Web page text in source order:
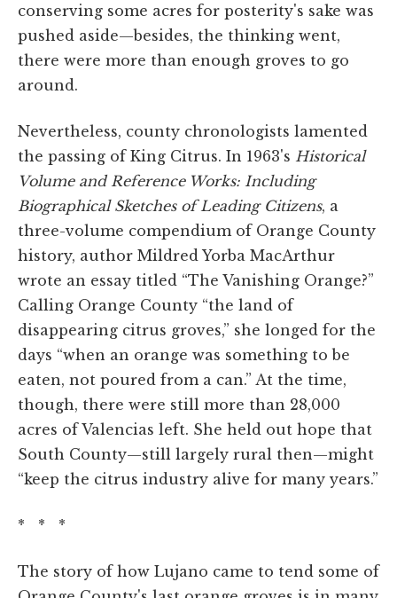
conserving some acres for posterity's sake was
pushed aside—besides, the thinking went,
there were more than enough groves to go
around.
Nevertheless, county chronologists lamented
the passing of King Citrus. In 1963's Historical
Volume and Reference Works: Including
Biographical Sketches of Leading Citizens, a
three-volume compendium of Orange County
history, author Mildred Yorba MacArthur
wrote an essay titled “The Vanishing Orange?”
Calling Orange County “the land of
disappearing citrus groves,” she longed for the
days “when an orange was something to be
eaten, not poured from a can.” At the time,
though, there were still more than 28,000
acres of Valencias left. She held out hope that
South County—still largely rural then—might
“keep the citrus industry alive for many years.”
* * *
The story of how Lujano came to tend some of